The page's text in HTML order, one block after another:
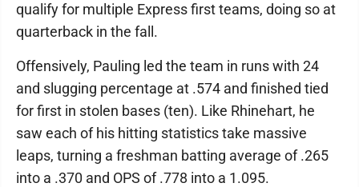
qualify for multiple Express first teams, doing so at
quarterback in the fall.
Offensively, Pauling led the team in runs with 24
and slugging percentage at .574 and finished tied
for first in stolen bases (ten). Like Rhinehart, he
saw each of his hitting statistics take massive
leaps, turning a freshman batting average of .265
into a .370 and OPS of .778 into a 1.095.